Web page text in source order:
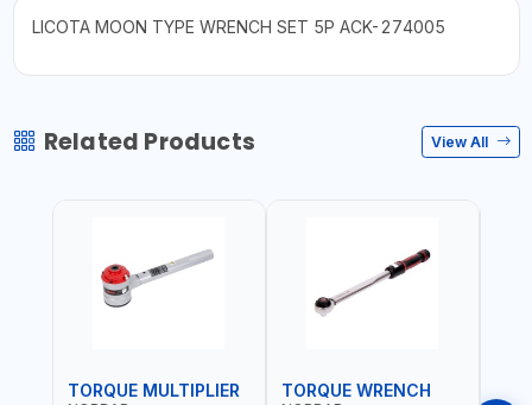
LICOTA MOON TYPE WRENCH SET 5P ACK-274005
Related Products View All
TORQUE MULTIPLIER TORQUE WRENCH